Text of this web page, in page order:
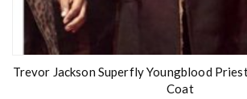
Trevor Jackson Superfly Youngblood
Coat